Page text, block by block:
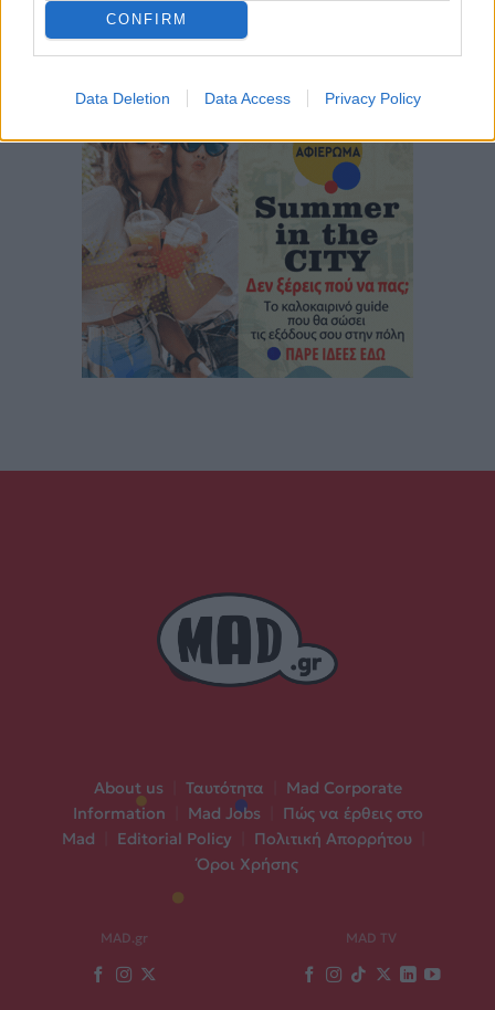
CONFIRM
Data Deletion Data Access Privacy Policy
About us Ταυτότητα
Mad Corporate
Information
Mad Jobs
Πώς να έρθεις στο
Mad
Editorial Policy Πολιτική Απορρήτου
Όροι Χρήσης
MAD.gr MAD TV